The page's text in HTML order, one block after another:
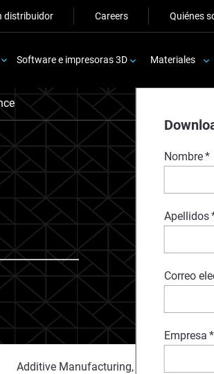
distribuidor Careers Quiénes
Software e impresoras 3D Materiales
Nombre*
Apellidos
Correo
Empresa *
Additive Manufacturing, using FDM